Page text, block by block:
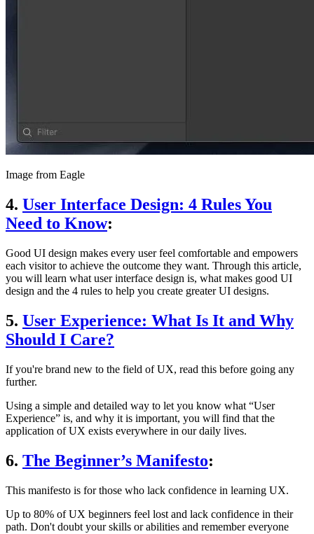
Image from Eagle
4. User Interface Design: 4 Rules You
Need to Know:
Good UI design makes every user feel comfortable and empowers
each visitor to achieve the outcome they want. Through this article,
you will learn what user interface design is, what makes good UI
design and the 4 rules to help you create greater UI designs.
5. User Experience: What Is It and Why
Should I Care?
If you're brand new to the field of UX, read this before going any
further.
Using a simple and detailed way to let you know what “User
Experience” is, and why it is important, you will find that the
application of UX exists everywhere in our daily lives.
6. The Beginner’s Manifesto:
This manifesto is for those who lack confidence in learning UX.
Up to 80% of UX beginners feel lost and lack confidence in their
path. Don't doubt your skills or abilities and remember everyone